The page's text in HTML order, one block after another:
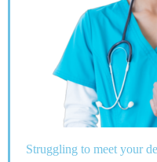
Struggling to meet your